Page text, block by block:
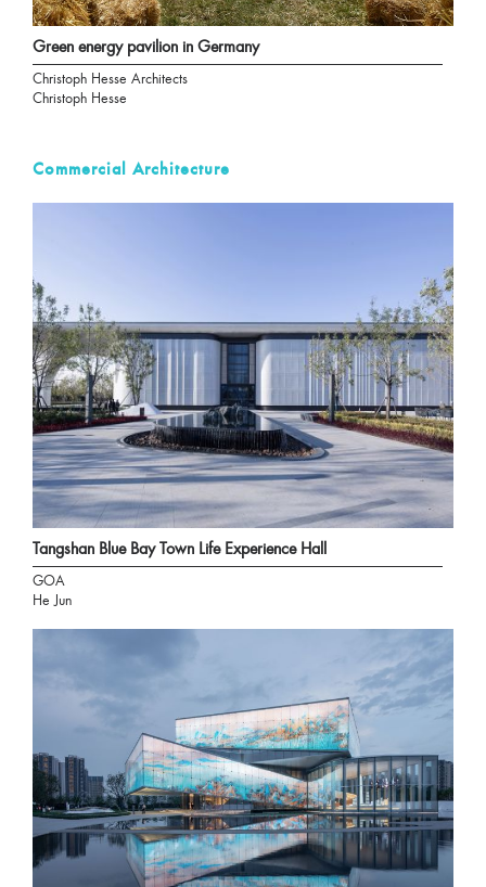
Green energy pavilion in Germany
Christoph Hesse Architects
Christoph Hesse
Commercial Architecture
Tangshan Blue Bay Town Life Experience Hall
GOA
He Jun